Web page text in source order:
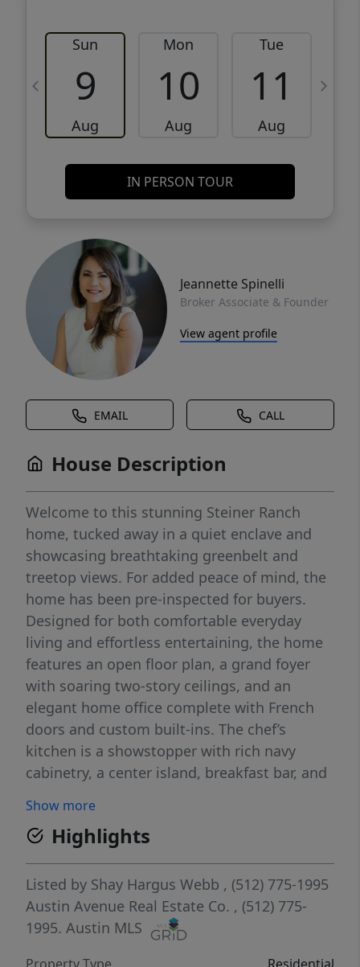
Sun
9
Aug
Mon
10
Aug
Tue
11
Aug
IN PERSON TOUR
Jeannette Spinelli
Broker Associate & Founder
View agent profile
EMAIL CALL
House Description
Welcome to this stunning Steiner Ranch
home, tucked away in a quiet enclave and
showcasing breathtaking greenbelt and
treetop views. For added peace of mind, the
home has been pre-inspected for buyers.
Designed for both comfortable everyday
living and effortless entertaining, the home
features an open floor plan, a grand foyer
with soaring two-story ceilings, and an
elegant home office complete with French
doors and custom built-ins. The chef’s
kitchen is a showstopper with rich navy
cabinetry, a center island, breakfast bar, and
room, where a cozy gas fireplace creates the
perfect gathering space. The thoughtful
layout includes four spacious bedrooms
upstairs, a formal dining room for special
occasions, iron stair railings, plantation
shutters, and a 2.5-car garage. Step outside
to enjoy two expansive decks overlooking
Show more
Highlights
Listed by Shay Hargus Webb , (512) 775-1995
Austin Avenue Real Estate Co. , (512) 775-
1995. Austin MLS